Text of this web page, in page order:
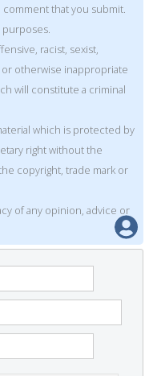
that you submit.
racist, sexist,
otherwise inappropriate
will constitute a criminal
which is protected by
right without the
copyright, trade mark or
of any opinion, advice or